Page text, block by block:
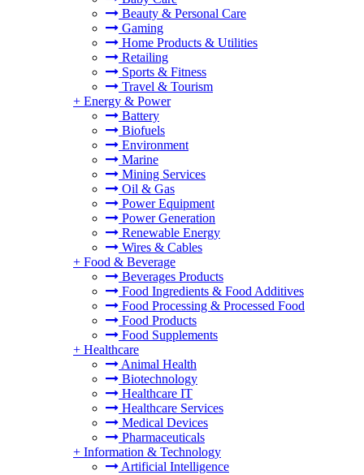
Beauty & Personal Care
Gaming
Home Products & Utilities
Retailing
Sports & Fitness
Travel & Tourism
+ Energy & Power
Battery
Biofuels
Environment
Marine
Mining Services
Oil & Gas
Power Equipment
Power Generation
Renewable Energy
Wires & Cables
+ Food & Beverage
Beverages Products
Food Ingredients & Food Additives
Food Processing & Processed Food
Food Products
Food Supplements
+ Healthcare
Animal Health
Biotechnology
Healthcare IT
Healthcare Services
Medical Devices
Pharmaceuticals
+ Information & Technology
Artificial Intelligence